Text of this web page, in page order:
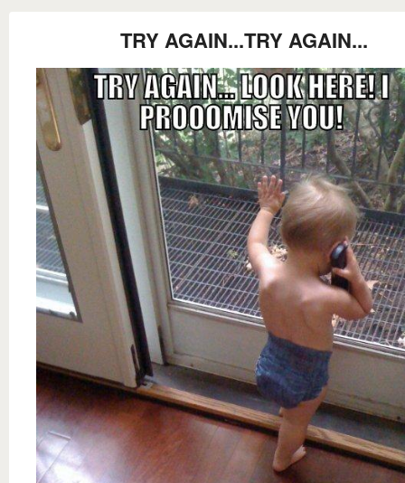
TRY AGAIN...TRY AGAIN...